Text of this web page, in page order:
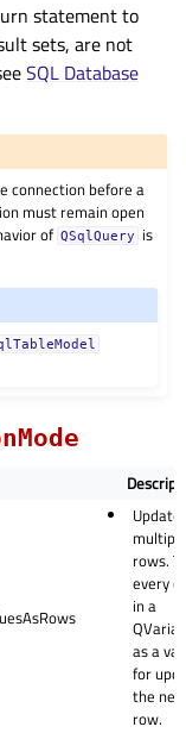
statement to
sets, are not
SQL Database
connection before a
must remain open
of QSqlQuery
is
rows.
every
in a
as a
for
the
row.